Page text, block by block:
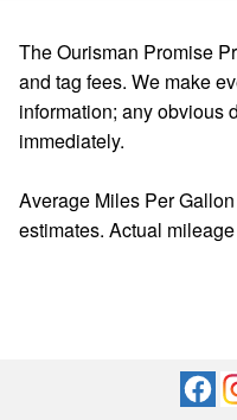
The Ourisman Promise
and tag fees. We make
information; any obvious
immediately.
Average Miles Per
estimates. Actual